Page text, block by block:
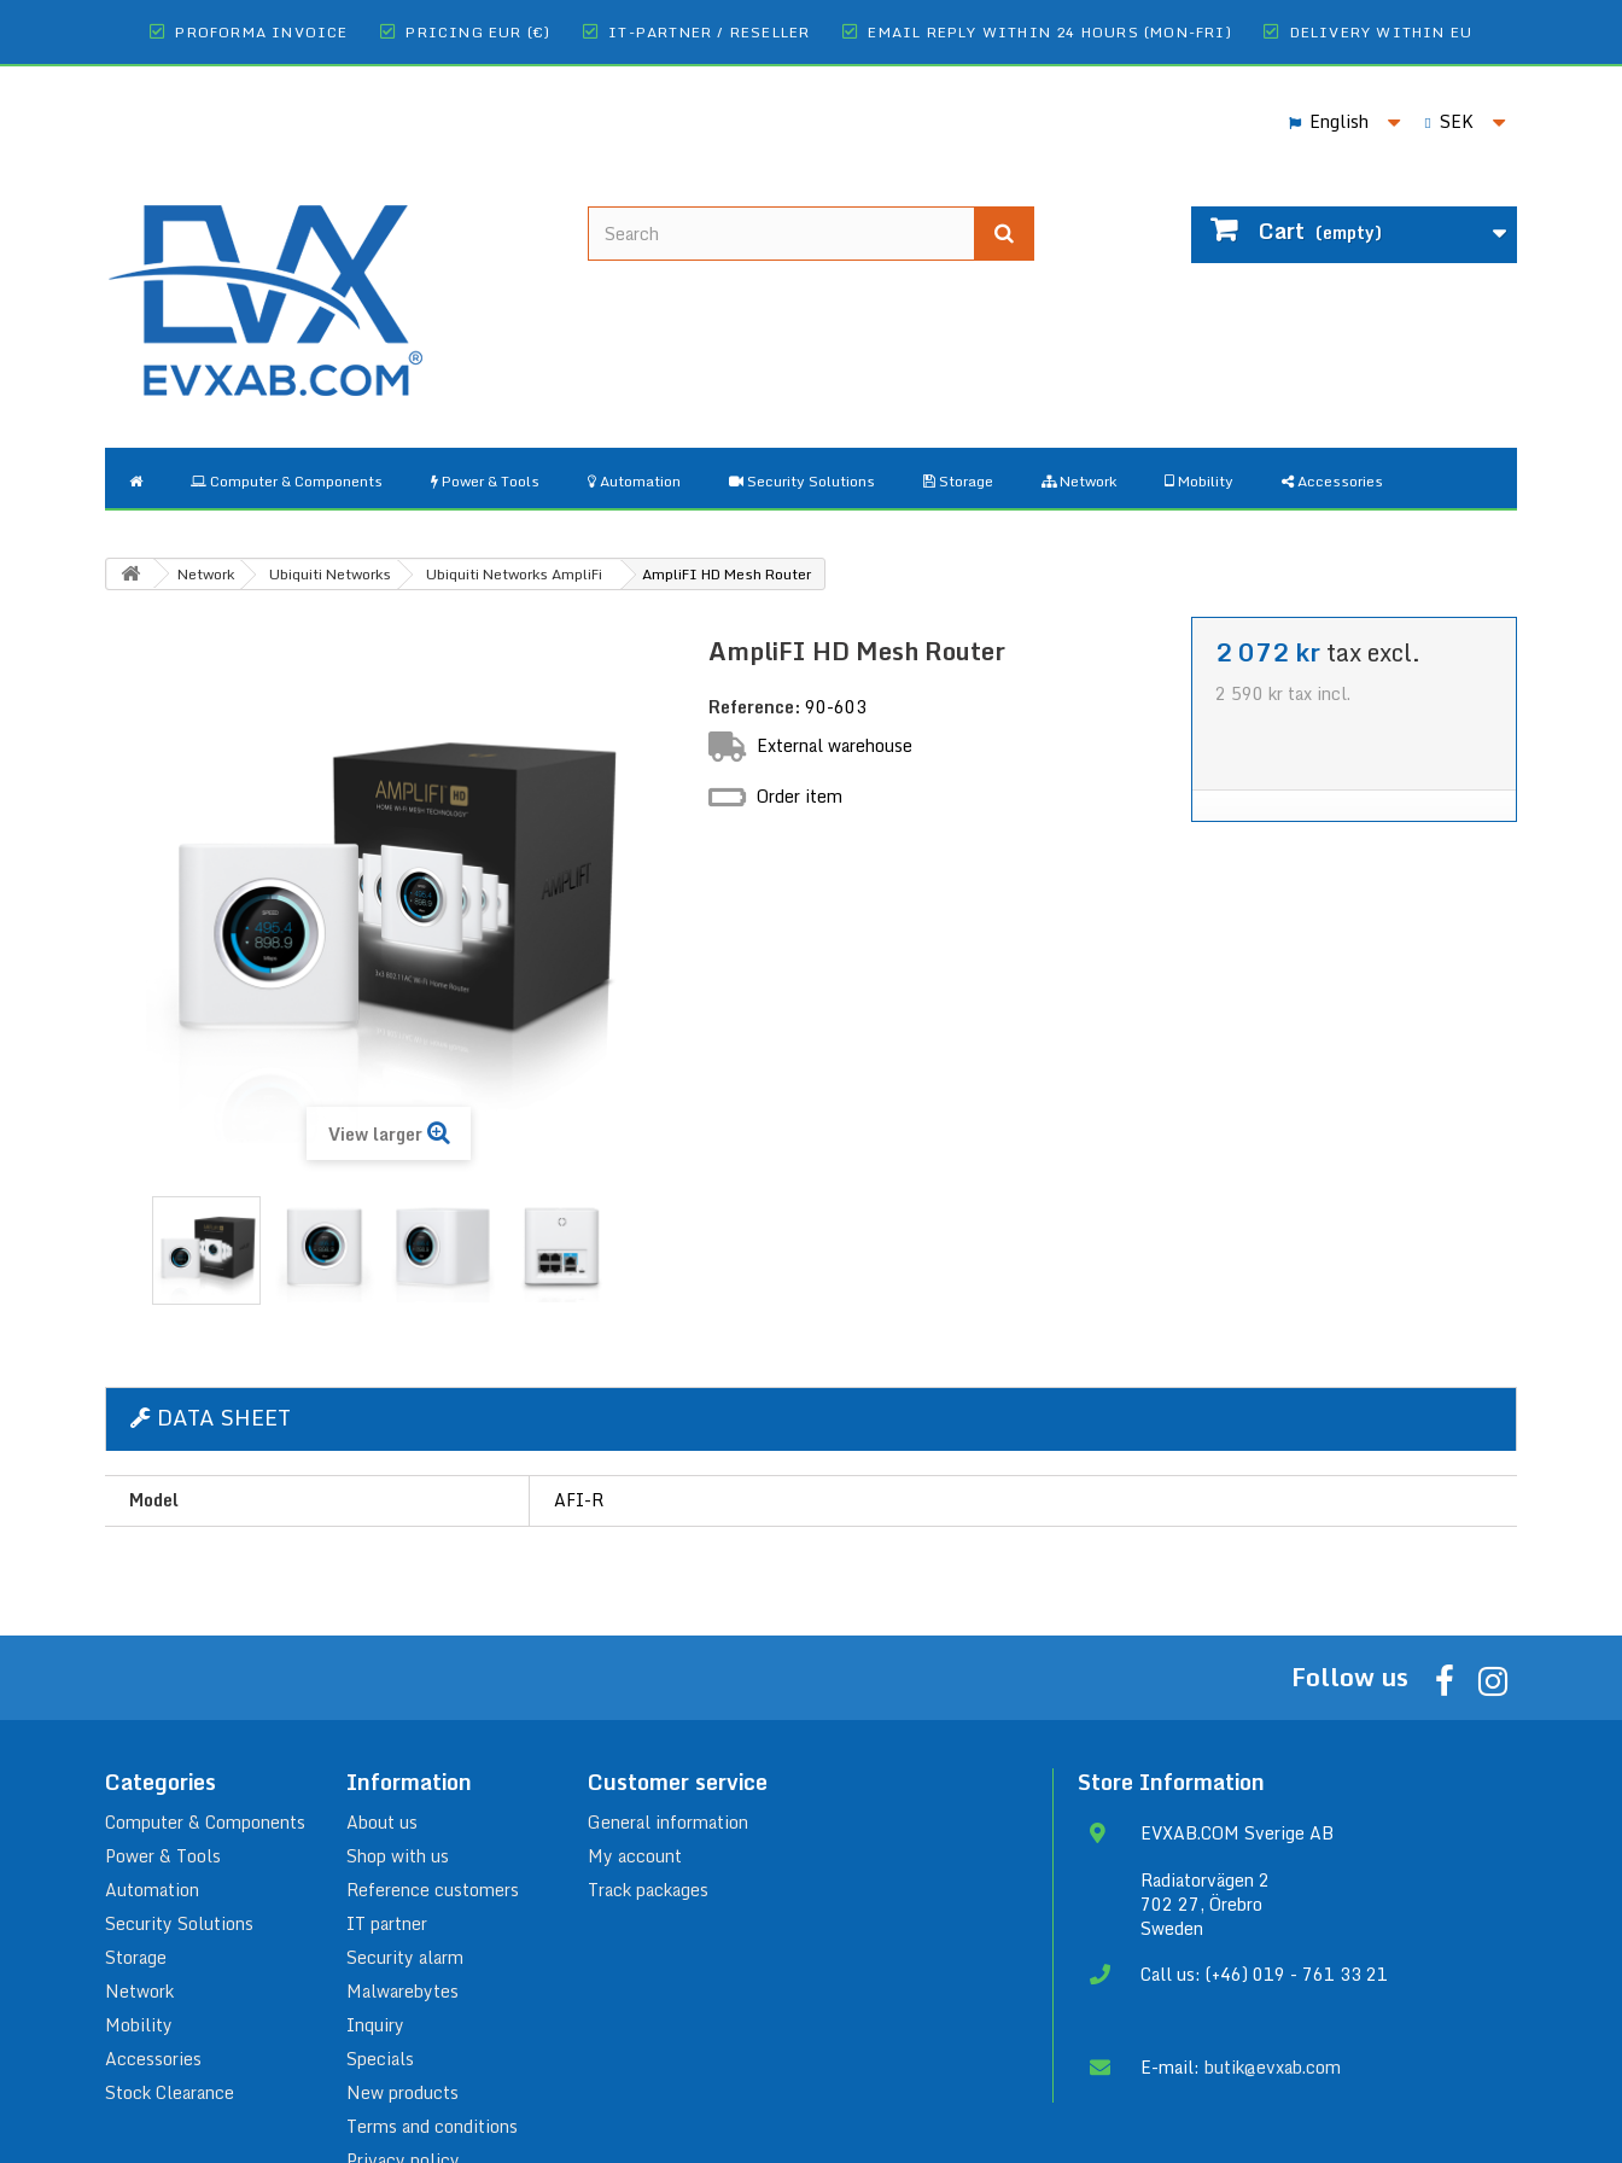
PROFORMA INVOICE PRICING EUR (€) IT-PARTNER / RESELLER EMAIL REPLY WITHIN 24 HOURS (MON-FRI) DELIVERY WITHIN EU
SEK
English
Cart (empty)
Computer & Components Power & Tools Automation Security Solutions Storage Network Mobility Accessories
Network Ubiquiti Networks Ubiquiti Networks AmpliFi AmpliFI HD Mesh Router
View larger
AmpliFI HD Mesh Router
Reference: 90-603
External warehouse
Order item
2 072 krtax excl.
2 590 krtax incl.
DATA SHEET
Model AFI-R
Follow us
Categories
Computer & Components
Power & Tools
Automation
Security Solutions
Storage
Network
Mobility
Accessories
Stock Clearance
Information
About us
Shop with us
Reference customers
IT partner
Security alarm
Malwarebytes
Inquiry
Specials
New products
Terms and conditions
Customer service
General information
My account
Track packages
Store Information
EVXAB.COM Sverige AB
Radiatorvägen 2
702 27, Örebro
Sweden
Call us: (+46) 019 - 761 33 21
E-mail: butik@evxab.com